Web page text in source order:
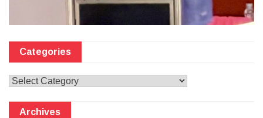
Categories
Categories
Archives